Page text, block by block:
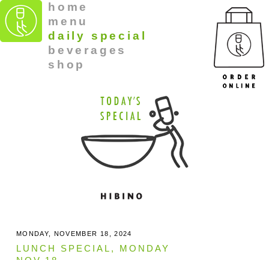
home
menu
daily special
beverages
shop
MONDAY, NOVEMBER 18, 2024
LUNCH SPECIAL, MONDAY